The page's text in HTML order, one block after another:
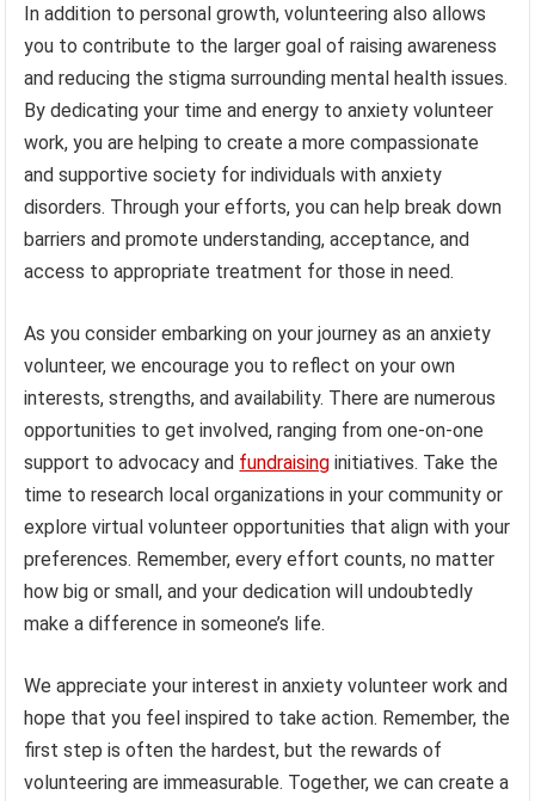
In addition to personal growth, volunteering also allows
you to contribute to the larger goal of raising awareness
and reducing the stigma surrounding mental health issues.
By dedicating your time and energy to anxiety volunteer
work, you are helping to create a more compassionate
and supportive society for individuals with anxiety
disorders. Through your efforts, you can help break down
barriers and promote understanding, acceptance, and
access to appropriate treatment for those in need.
As you consider embarking on your journey as an anxiety
volunteer, we encourage you to reflect on your own
interests, strengths, and availability. There are numerous
opportunities to get involved, ranging from one-on-one
support to advocacy and fundraising initiatives. Take the
time to research local organizations in your community or
explore virtual volunteer opportunities that align with your
preferences. Remember, every effort counts, no matter
how big or small, and your dedication will undoubtedly
make a difference in someone’s life.
We appreciate your interest in anxiety volunteer work and
hope that you feel inspired to take action. Remember, the
first step is often the hardest, but the rewards of
volunteering are immeasurable. Together, we can create a